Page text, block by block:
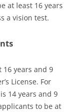
at least 16 years
a vision test.
years and 9
License. For
14 years and 9
to be at